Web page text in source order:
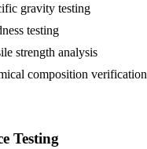
gravity testing
testing
strength analysis
composition verification
Testing